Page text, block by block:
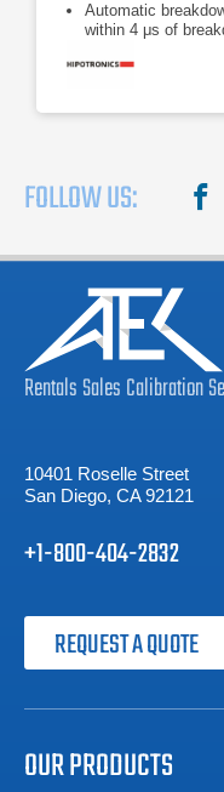
Automatic
within 4 μs of
FOLLOW US:
RentalsSalesCalibration
10401 Roselle Street
San Diego, CA 92121
+1-800-404-2832
REQUEST A QUOTE
OUR PRODUCTS